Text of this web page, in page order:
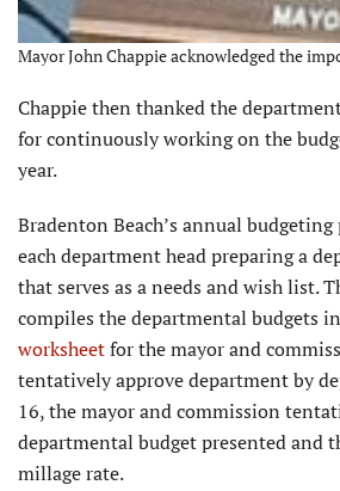
Mayor John Chappie acknowledged the
Chappie then thanked the
for continuously working on the
year.
Bradenton Beach’s annual
each department head preparing a
that serves as a needs and wish list.
compiles the departmental budgets
worksheetfor the mayor and
tentatively approve department by
16, the mayor and commission
departmental budget presented and
millage rate.